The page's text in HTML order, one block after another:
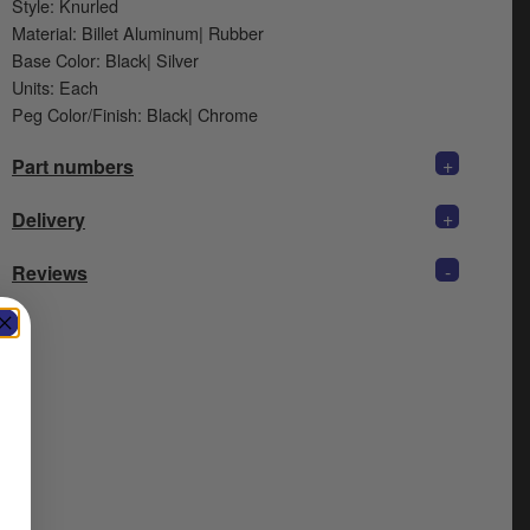
Style: Knurled
Material: Billet Aluminum| Rubber
Base Color: Black| Silver
Units: Each
Peg Color/Finish: Black| Chrome
Part numbers
+
Delivery
+
Reviews
-